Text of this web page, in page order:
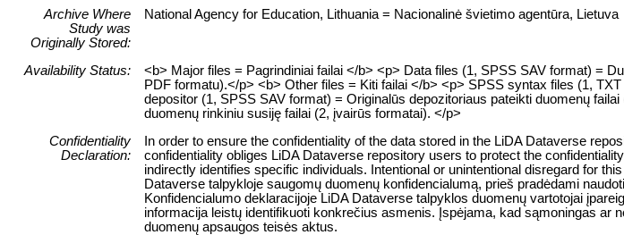
Archive Where
Study was
Originally Stored:
National Agency for Education, Lithuania = Nacionalinė švietimo agentūra, Lietuva
Availability Status:
<b> Major files = Pagrindiniai failai </b> <p> Data files (1, SPSS SAV format) =
PDF formatu).</p> <b> Other files = Kiti failai </b> <p> SPSS syntax files (1,
depositor (1, SPSS SAV format) = Originalūs depozitoriaus pateikti duomenų
duomenų rinkiniu susiję failai (2, įvairūs formatai). </p>
Confidentiality
Declaration:
In order to ensure the confidentiality of the data stored in the LiDA Dataverse
confidentiality obliges LiDA Dataverse repository users to protect the
indirectly identifies specific individuals. Intentional or unintentional disregard for
Dataverse talpykloje saugomų duomenų konfidencialumą, prieš pradėdami
Konfidencialumo deklaracijoje LiDA Dataverse talpyklos duomenų vartotojai
informacija leistų identifikuoti konkrečius asmenis. Įspėjama, kad sąmoningas
duomenų apsaugos teisės aktus.